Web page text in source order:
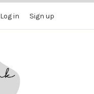
Log in Sign up